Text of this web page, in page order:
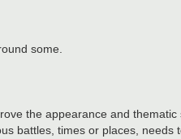
some.
the appearance and
battles, times or places,